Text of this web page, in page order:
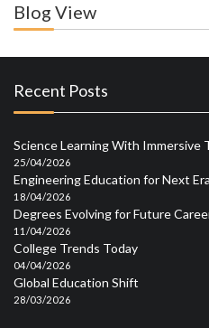
Blog View
Recent Posts
Science Learning With Immersive
25/04/2026
Engineering Education for Next Era
18/04/2026
Degrees Evolving for Future
11/04/2026
College Trends Today
04/04/2026
Global Education Shift
28/03/2026